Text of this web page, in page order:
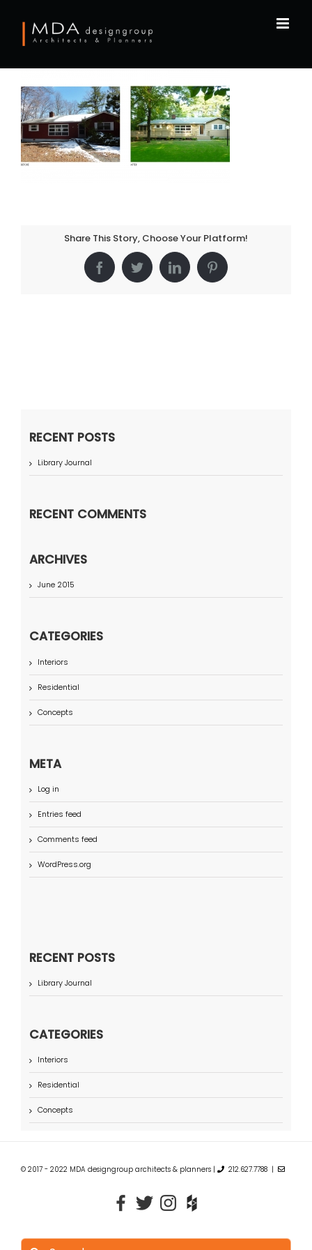
content
Share This Story, Choose Your Platform!
FacebookTwitterLinkedInPinterest
RECENT POSTS
Library Journal
RECENT COMMENTS
ARCHIVES
June 2015
CATEGORIES
Interiors
Residential
Concepts
META
Log in
Entries feed
Comments feed
WordPress.org
RECENT POSTS
Library Journal
CATEGORIES
Interiors
Residential
Concepts
© 2017 - 2022 MDA designgroup architects & planners | 212.627.7788 |
Search